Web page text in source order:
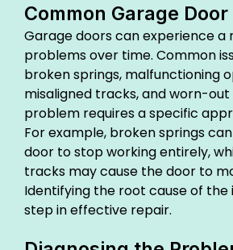
Common Garage
Garage doors can experience a
problems over time. Common
broken springs, malfunctioning
misaligned tracks, and worn-out
problem requires a specific
For example, broken springs
door to stop working entirely,
tracks may cause the door to
Identifying the root cause of the
step in effective repair.